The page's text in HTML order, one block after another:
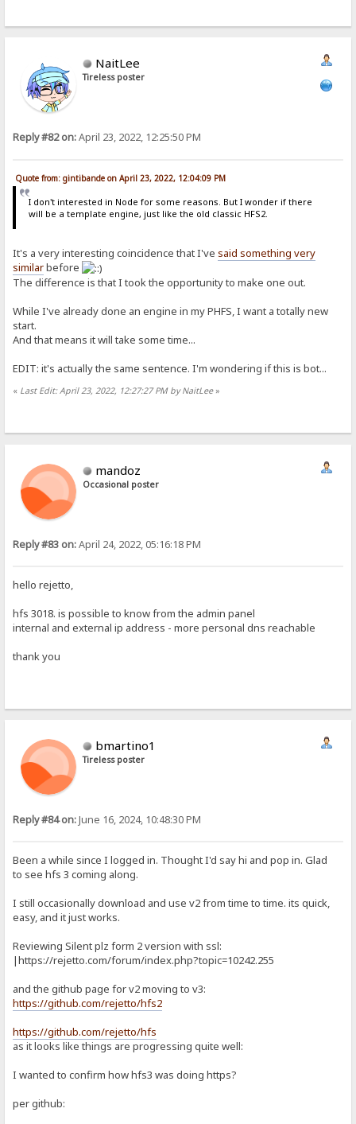
NaitLee
Tireless poster
Reply #82 on:April 23, 2022, 12:25:50 PM
Quote from: gintibande on April 23, 2022, 12:04:09 PM
I don't interested in Node for some reasons. But I wonder if there
will be a template engine, just like the old classic HFS2.
It's a very interesting coincidence that I'vesaid something very
similarbefore
The difference is that I took the opportunity to make one out.
While I've already done an engine in my PHFS, I want a totally new
start.
And that means it will take some time...
EDIT: it's actually the same sentence. I'm wondering if this is bot...
« Last Edit: April 23, 2022, 12:27:27 PM by NaitLee»
mandoz
Occasional poster
Reply #83 on:April 24, 2022, 05:16:18 PM
hello rejetto,
hfs 3018. is possible to know from the admin panel
internal and external ip address - more personal dns reachable
thank you
bmartino1
Tireless poster
Reply #84 on:June 16, 2024, 10:48:30 PM
Been a while since I logged in. Thought I'd say hi and pop in. Glad
to see hfs 3 coming along.
I still occasionally download and use v2 from time to time. its quick,
easy, and it just works.
Reviewing Silent plz form 2 version with ssl:
|https://rejetto.com/forum/index.php?topic=10242.255
and the github page for v2 moving to v3:
https://github.com/rejetto/hfs2
https://github.com/rejetto/hfs
as it looks like things are progressing quite well:
I wanted to confirm how hfs3 was doing https?
per github: